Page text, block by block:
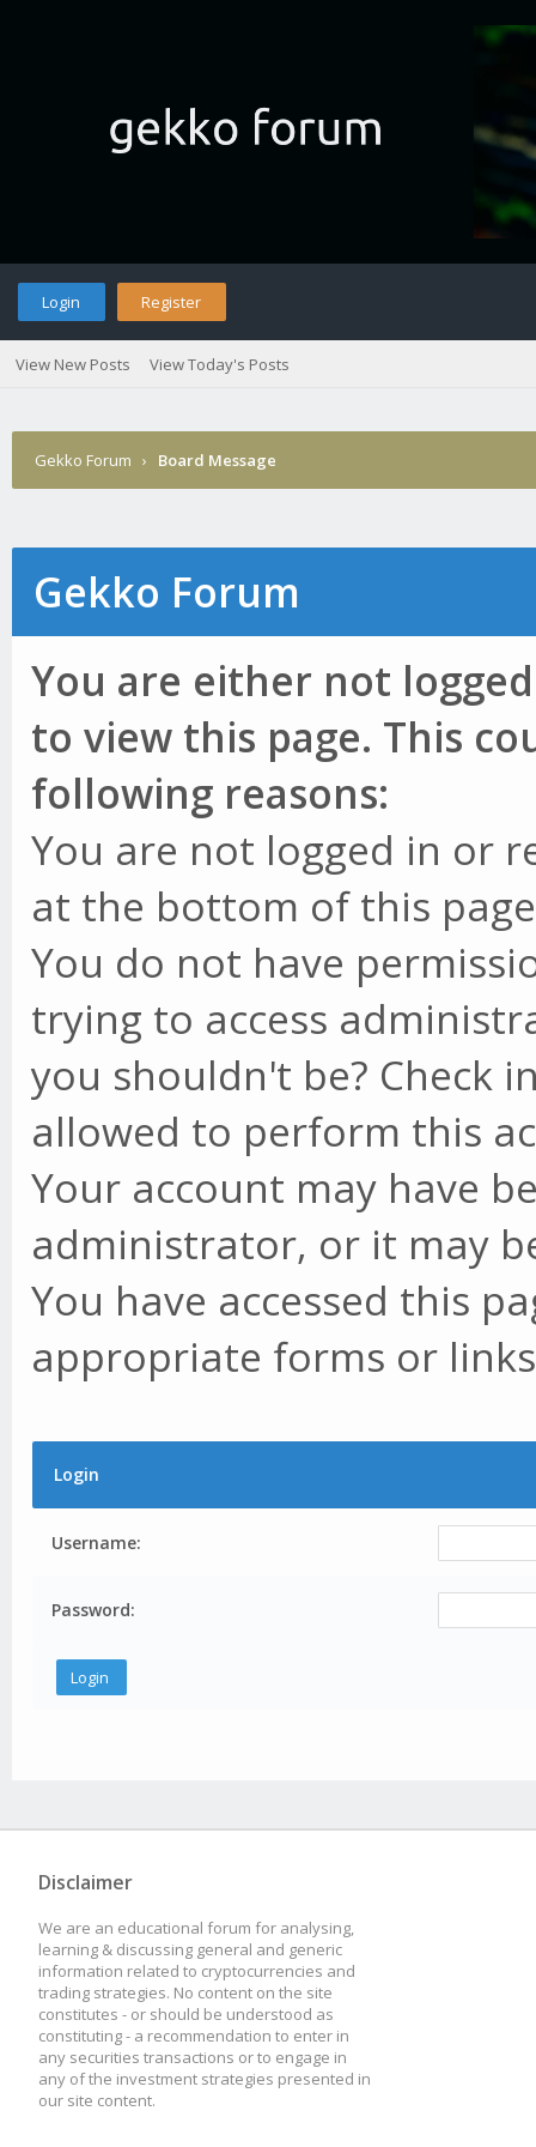
Login Register
View New Posts View Today's Posts
Gekko Forum › Board Message
Gekko Forum
You are either not
to view this page. This
following reasons:
You are not logged in or
at the bottom of this
You do not have
trying to access
you shouldn't be? Check
allowed to perform this
Your account may have
administrator, or it may
You have accessed this
appropriate forms or
Login
Username:
Password:
Disclaimer
We are an educational forum for analysing,
learning & discussing general and generic
information related to cryptocurrencies and
trading strategies. No content on the site
constitutes - or should be understood as
constituting - a recommendation to enter in
any securities transactions or to engage in
any of the investment strategies presented in
our site content.